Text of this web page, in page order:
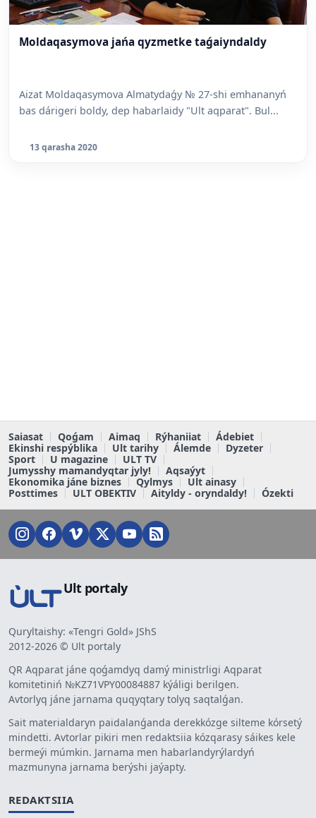
Moldaqasymova jańa qyzmetke taǵaiyndaldy
Aizat Moldaqasymova Almatydaǵy № 27-shi emhananyń
bas dárigeri boldy, dep habarlaidy "Ult aqparat". Bul...
13 qarasha 2020
Saiasat Qoǵam Aimaq Rýhaniiat
Ádebiet
Ekinshi respýblika
Ult tarihy Álemde
Dyzeter
Sport
U magazine
ULT TV
Jumysshy mamandyqtar jyly!
Aqsaýyt
Ekonomika jáne biznes
Qylmys
Ult ainasy
Posttimes
ULT OBEKTIV Aityldy - oryndaldy! Ózekti
Ult portaly
Quryltaishy: «Tengri Gold» JShS
2012-2026 © Ult portaly
QR Aqparat jáne qoǵamdyq damý ministrligi Aqparat
komitetiniń №KZ71VPY00084887 kýáligi berilgen.
Avtorlyq jáne jarnama quqyqtary tolyq saqtalǵan.
Sait materialdaryn paidalanǵanda derekkózge silteme kórsetý
mindetti. Avtorlar pikiri men redaktsiia kózqarasy sáikes kele
bermeýi múmkin. Jarnama men habarlandyrýlardyń
mazmunyna jarnama berýshi jaýapty.
REDAKTSIIA